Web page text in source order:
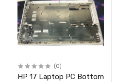
(0)
HP 17 Laptop PC Bottom